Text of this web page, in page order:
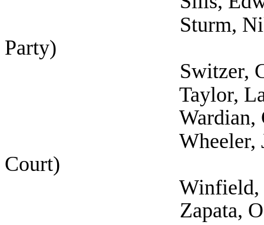
Sturm, Nikole
Party)
Switzer, Gyl
Taylor, Latosha
Wardian,
Wheeler, Julie
Court)
Winfield, Nakia
Zapata, Ofelia